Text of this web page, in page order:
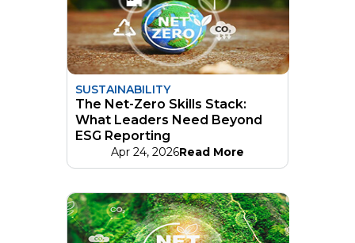
SUSTAINABILITY
The Net-Zero Skills Stack:
What Leaders Need Beyond
ESG Reporting
Apr 24, 2026Read More